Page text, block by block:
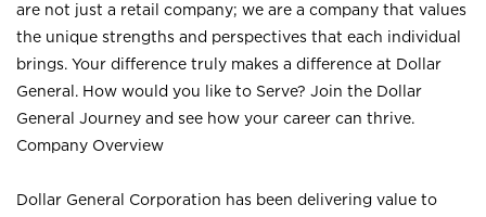
are not just a retail company; we are a company that values
the unique strengths and perspectives that each individual
brings. Your difference truly makes a difference at Dollar
General. How would you like to Serve? Join the Dollar
General Journey and see how your career can thrive.
Company Overview
Dollar General Corporation has been delivering value to